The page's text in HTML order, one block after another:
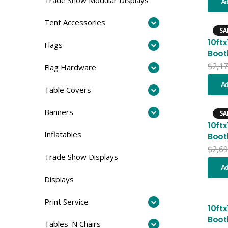
Tent Accessories
Flags
Flag Hardware
Table Covers
Banners
Inflatables
Trade Show Displays
Displays
Print Service
Tables 'N Chairs
$
$